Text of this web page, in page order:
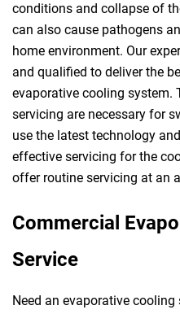
conditions and collapse of
can also cause pathogens
home environment. Our
and qualified to deliver the
evaporative cooling system.
servicing are necessary for
use the latest technology
effective servicing for the
offer routine servicing at an
Commercial
Service
Need an evaporative